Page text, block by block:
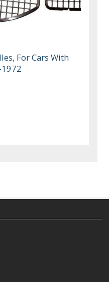
For Cars With